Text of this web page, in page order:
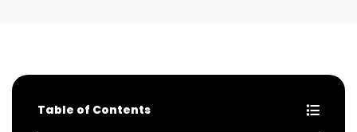
Table of Contents